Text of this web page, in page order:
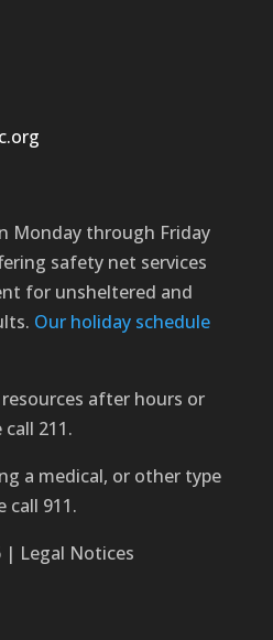
Monday through Friday
safety net services
for unsheltered and
Our holiday schedule
after hours or
211.
a medical, or other type
call 911.
| Legal Notices